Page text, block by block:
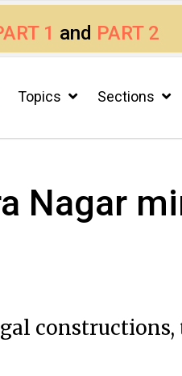
1 and PART 2
Topics Sections
Nagar